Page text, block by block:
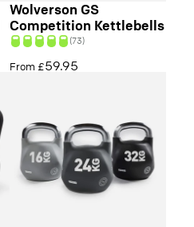
Wolverson GS
Competition Kettlebells
(73)
From £59.95